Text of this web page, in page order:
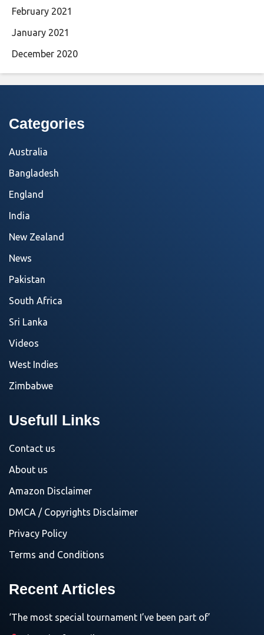
February 2021
January 2021
December 2020
Categories
Australia
Bangladesh
England
India
New Zealand
News
Pakistan
South Africa
Sri Lanka
Videos
West Indies
Zimbabwe
Usefull Links
Contact us
About us
Amazon Disclaimer
DMCA / Copyrights Disclaimer
Privacy Policy
Terms and Conditions
Recent Articles
‘The most special tournament I’ve been part of’